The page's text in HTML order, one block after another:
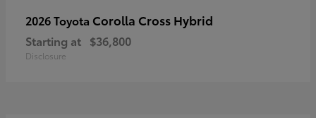
2026 Toyota Corolla Cross Hybrid
Starting at $36,800
Disclosure